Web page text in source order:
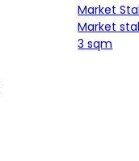
Market
Market
3 sqm